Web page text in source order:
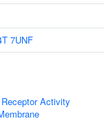
7UNF
Activity